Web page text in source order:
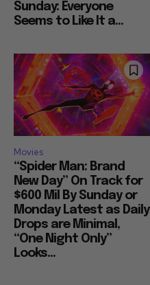
Sunday: Everyone
Seems to Like It a...
Movies
“Spider Man: Brand
New Day” On Track for
$600 Mil By Sunday or
Monday Latest as Daily
Drops are Minimal,
“One Night Only”
Looks...